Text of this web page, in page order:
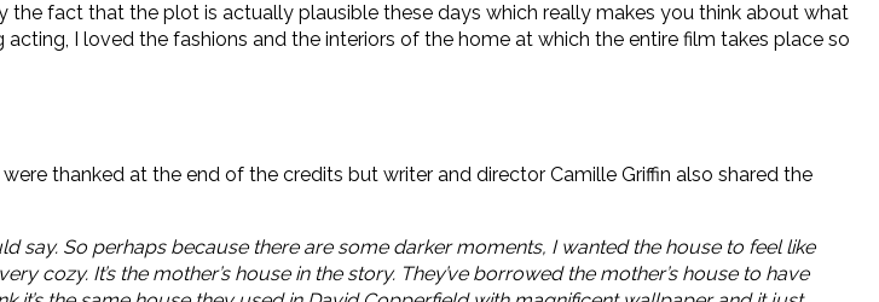
the fact that the plot is actually plausible these days which really makes you think about what
I loved the fashions and the interiors of the home at which the entire film takes place so
thanked at the end of the credits but writer and director Camille Griffin also shared the
say. So perhaps because there are some darker moments, I wanted the house to feel like
cozy. It’s the mother’s house in the story. They’ve borrowed the mother’s house to have